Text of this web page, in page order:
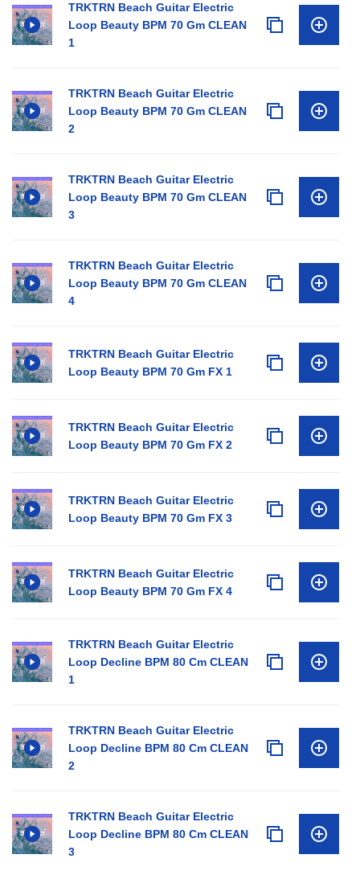
TRKTRN Beach Guitar Electric
Loop Beauty BPM 70 Gm CLEAN
1
TRKTRN Beach Guitar Electric
Loop Beauty BPM 70 Gm CLEAN
2
TRKTRN Beach Guitar Electric
Loop Beauty BPM 70 Gm CLEAN
3
TRKTRN Beach Guitar Electric
Loop Beauty BPM 70 Gm CLEAN
4
TRKTRN Beach Guitar Electric
Loop Beauty BPM 70 Gm FX 1
TRKTRN Beach Guitar Electric
Loop Beauty BPM 70 Gm FX 2
TRKTRN Beach Guitar Electric
Loop Beauty BPM 70 Gm FX 3
TRKTRN Beach Guitar Electric
Loop Beauty BPM 70 Gm FX 4
TRKTRN Beach Guitar Electric
Loop Decline BPM 80 Cm CLEAN
1
TRKTRN Beach Guitar Electric
Loop Decline BPM 80 Cm CLEAN
2
TRKTRN Beach Guitar Electric
Loop Decline BPM 80 Cm CLEAN
3